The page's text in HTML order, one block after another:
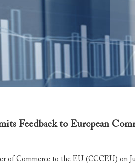
Feedback to European
of Commerce to the EU (CCCEU) on